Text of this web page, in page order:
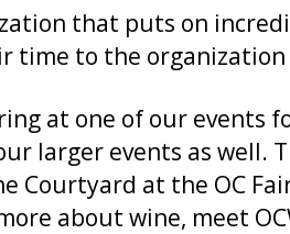
that puts on
time to the organization
at one of our events
larger events as well.
Courtyard at the OC
about wine, meet